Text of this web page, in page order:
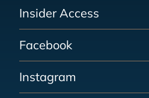
Insider Access
Facebook
Instagram